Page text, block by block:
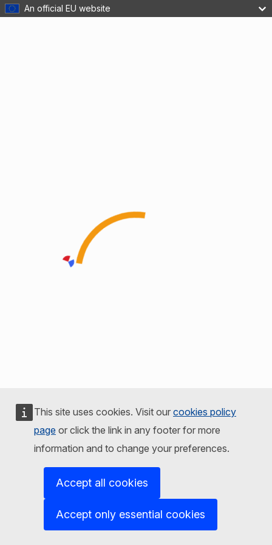
An official EU website
This site uses cookies. Visit our cookies policy
page or click the link in any footer for more
information and to change your preferences.
Accept all cookies
Accept only essential cookies